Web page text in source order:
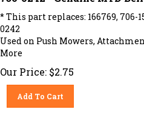
* This part replaces: 166769, 706-
0242
Used on Push Mowers,
More
Our Price: $2.75
Add To Cart